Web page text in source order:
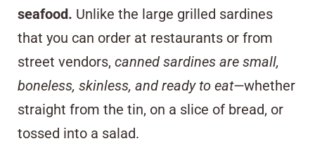
seafood. Unlike the large grilled sardines
that you can order at restaurants or from
street vendors, canned sardines are small,
boneless, skinless, and ready to eat—whether
straight from the tin, on a slice of bread, or
tossed into a salad.